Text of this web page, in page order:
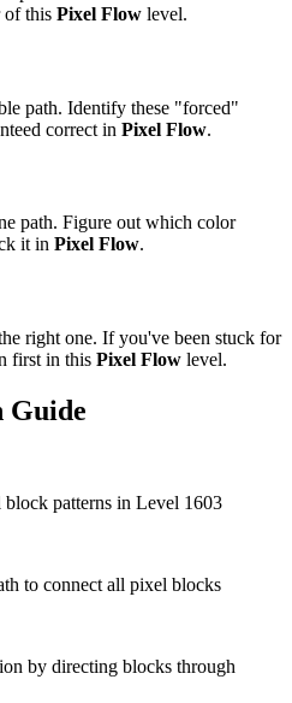
of this Pixel Flow level.
path. Identify these "forced"
correct in Pixel Flow.
path. Figure out which color
it in Pixel Flow.
right one. If you've been stuck for
first in this Pixel Flow level.
Guide
patterns in Level 1603
to connect all pixel blocks
by directing blocks through